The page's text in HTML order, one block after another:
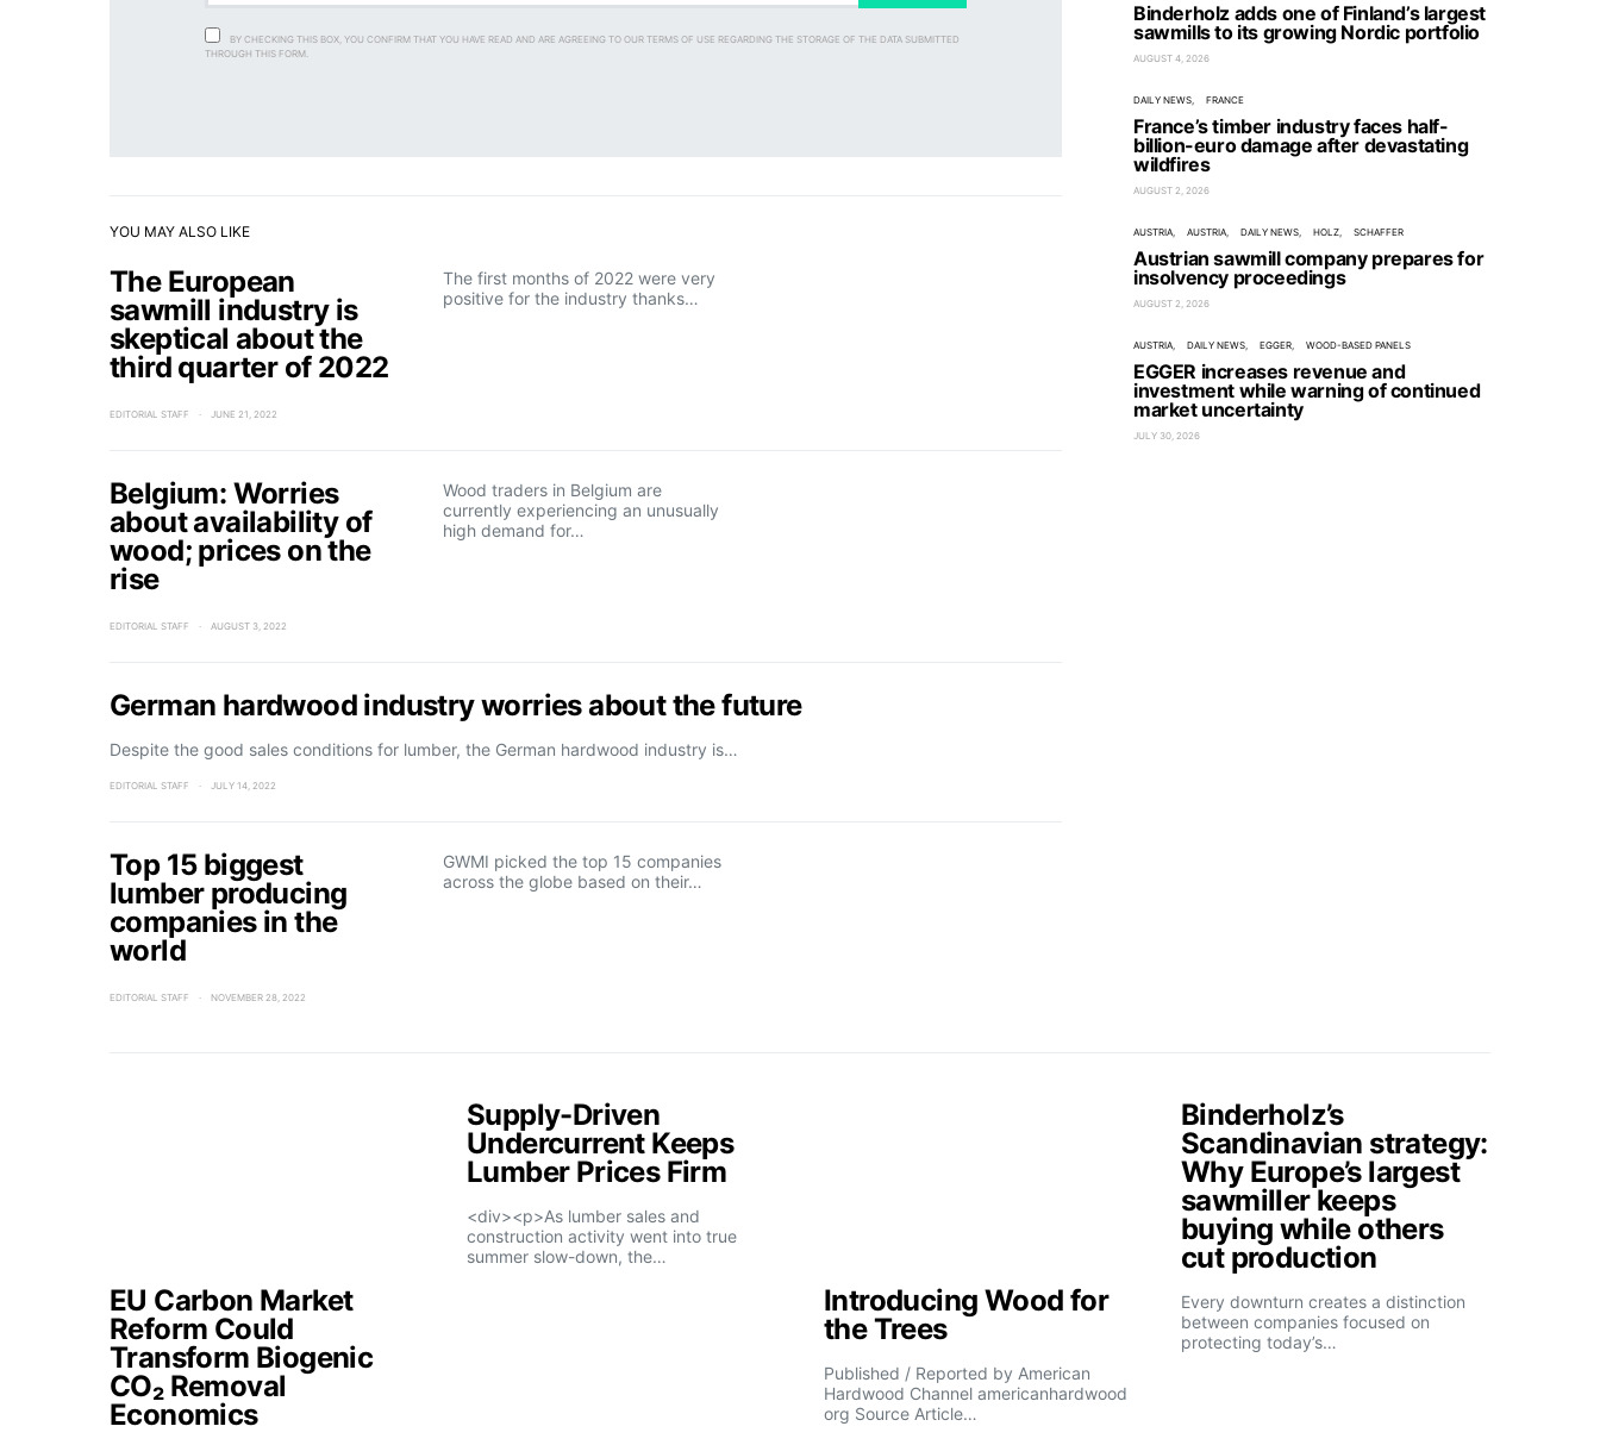
BY CHECKING THIS BOX, YOU CONFIRM THAT YOU HAVE READ AND ARE AGREEING TO OUR TERMS OF USE REGARDING THE STORAGE OF THE DATA SUBMITTED
THROUGH THIS FORM.
YOU MAY ALSO LIKE
The European
sawmill industry is
skeptical about the
third quarter of 2022
The first months of 2022 were very
positive for the industry thanks…
EDITORIAL STAFF JUNE 21, 2022
Belgium: Worries
about availability of
wood; prices on the
rise
Wood traders in Belgium are
currently experiencing an unusually
high demand for…
EDITORIAL STAFF AUGUST 3, 2022
German hardwood industry worries about the future
Despite the good sales conditions for lumber, the German hardwood industry is…
EDITORIAL STAFF JULY 14, 2022
Top 15 biggest
lumber producing
companies in the
world
GWMI picked the top 15 companies
across the globe based on their…
EDITORIAL STAFF NOVEMBER 28, 2022
Binderholz adds one of Finland’s largest
sawmills to its growing Nordic portfolio
AUGUST 4, 2026
DAILY NEWS FRANCE
France’s timber industry faces half-
billion-euro damage after devastating
wildfires
AUGUST 2, 2026
AUSTRIA AUSTRIA DAILY NEWS HOLZ SCHAFFER
Austrian sawmill company prepares for
insolvency proceedings
AUGUST 2, 2026
AUSTRIA DAILY NEWS EGGER WOOD-BASED PANELS
EGGER increases revenue and
investment while warning of continued
market uncertainty
JULY 30, 2026
EU Carbon Market
Reform Could
Transform Biogenic
CO₂ Removal
Economics
Supply-Driven
Undercurrent Keeps
Lumber Prices Firm
<div><p>As lumber sales and
construction activity went into true
summer slow-down, the…
Introducing Wood for
the Trees
Published / Reported by American
Hardwood Channel americanhardwood
org Source Article…
Binderholz’s
Scandinavian strategy:
Why Europe’s largest
sawmiller keeps
buying while others
cut production
Every downturn creates a distinction
between companies focused on
protecting today’s…